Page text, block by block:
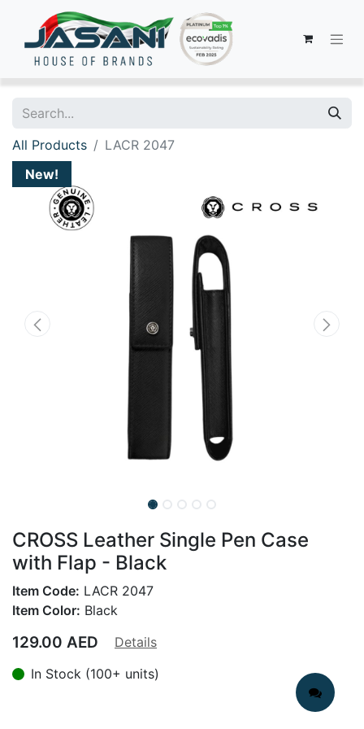
All Products
LACR 2047
New!
CROSS Leather Single Pen Case
with Flap - Black
Item Code: LACR 2047
Item Color: Black
129.00 AED
Details
In Stock (100+ units)